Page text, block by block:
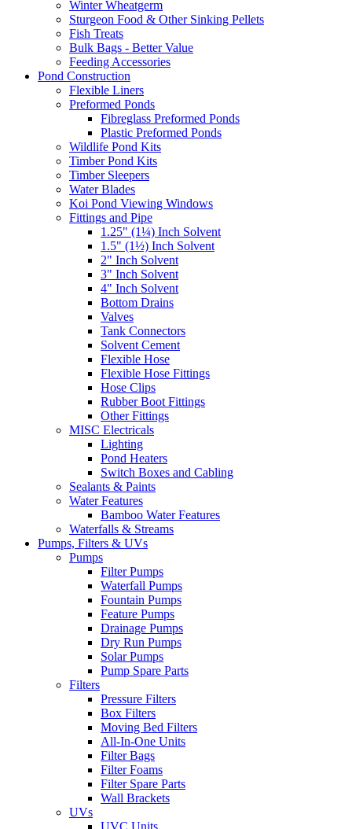
Winter Wheatgerm
Sturgeon Food & Other Sinking Pellets
Fish Treats
Bulk Bags - Better Value
Feeding Accessories
Pond Construction
Flexible Liners
Preformed Ponds
Fibreglass Preformed Ponds
Plastic Preformed Ponds
Wildlife Pond Kits
Timber Pond Kits
Timber Sleepers
Water Blades
Koi Pond Viewing Windows
Fittings and Pipe
1.25" (1¼) Inch Solvent
1.5" (1½) Inch Solvent
2" Inch Solvent
3" Inch Solvent
4" Inch Solvent
Bottom Drains
Valves
Tank Connectors
Solvent Cement
Flexible Hose
Flexible Hose Fittings
Hose Clips
Rubber Boot Fittings
Other Fittings
MISC Electricals
Lighting
Pond Heaters
Switch Boxes and Cabling
Sealants & Paints
Water Features
Bamboo Water Features
Waterfalls & Streams
Pumps, Filters & UVs
Pumps
Filter Pumps
Waterfall Pumps
Fountain Pumps
Feature Pumps
Drainage Pumps
Dry Run Pumps
Solar Pumps
Pump Spare Parts
Filters
Pressure Filters
Box Filters
Moving Bed Filters
All-In-One Units
Filter Bags
Filter Foams
Filter Spare Parts
Wall Brackets
UVs